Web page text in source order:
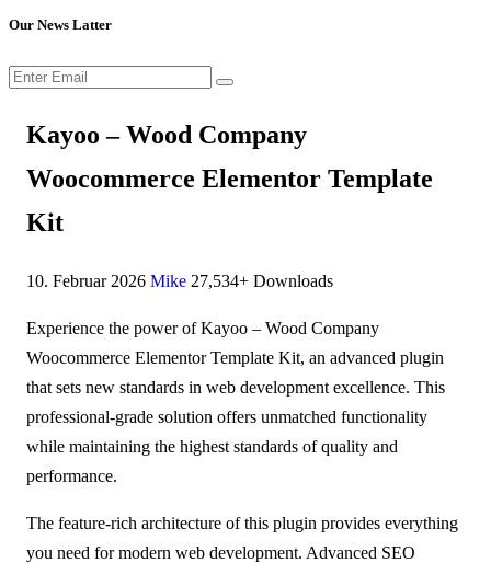
Our News Latter
Kayoo – Wood Company
Woocommerce Elementor Template
Kit
10. Februar 2026 Mike 27,534+ Downloads
Experience the power of Kayoo – Wood Company
Woocommerce Elementor Template Kit, an advanced plugin
that sets new standards in web development excellence. This
professional-grade solution offers unmatched functionality
while maintaining the highest standards of quality and
performance.
The feature-rich architecture of this plugin provides everything
you need for modern web development. Advanced SEO